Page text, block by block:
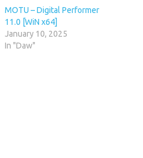
MOTU – Digital Performer
11.0 [WiN x64]
January 10, 2025
In "Daw"